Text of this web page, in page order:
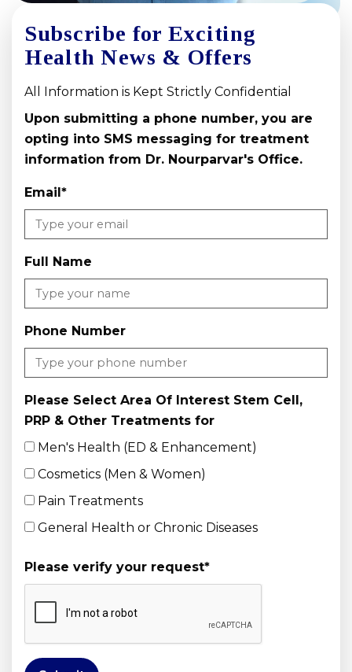
Subscribe for Exciting
Health News & Offers
All Information is Kept Strictly Confidential
Upon submitting a phone number, you are
opting into SMS messaging for treatment
information from Dr. Nourparvar's Office.
Email*
Full Name
Phone Number
Please Select Area Of Interest Stem Cell,
PRP & Other Treatments for
Men's Health (ED & Enhancement)
Cosmetics (Men & Women)
Pain Treatments
General Health or Chronic Diseases
Please verify your request*